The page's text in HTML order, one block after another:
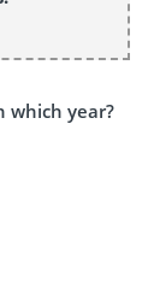
which year?